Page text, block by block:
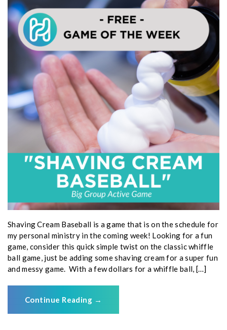
Shaving Cream Baseball is a game that is on the schedule for
my personal ministry in the coming week! Looking for a fun
game, consider this quick simple twist on the classic whiffle
ball game, just be adding some shaving cream for a super fun
and messy game. With a few dollars for a whiffle ball, […]
Continue Reading →